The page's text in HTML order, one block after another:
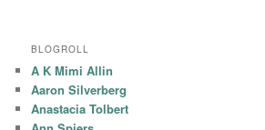
BLOGROLL
A K Mimi Allin
Aaron Silverberg
Anastacia Tolbert